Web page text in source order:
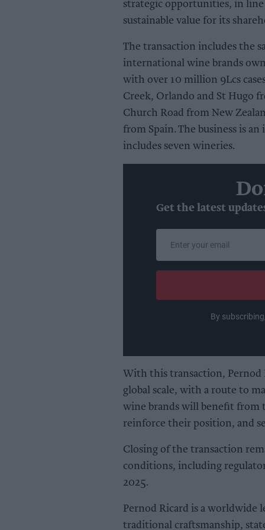
strategic opportunities, in
sustainable value for its
The transaction includes the
international wine brands
with over 10 million 9Lcs
Creek, Orlando and St Hugo
Church Road from New
from Spain. The business is
includes seven wineries.
Get the latest
email
By
With this transaction, Pernod
global scale, with a route to
wine brands will benefit from
reinforce their position, and
Closing of the transaction
conditions, including
2025.
Pernod Ricard is a worldwide
traditional craftsmanship,